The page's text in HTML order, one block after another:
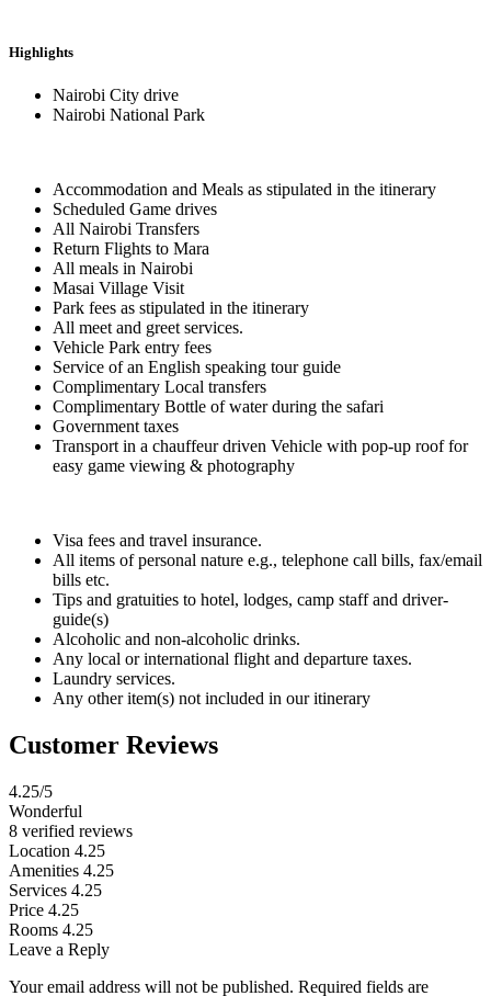
Highlights
Nairobi City drive
Nairobi National Park
Accommodation and Meals as stipulated in the itinerary
Scheduled Game drives
All Nairobi Transfers
Return Flights to Mara
All meals in Nairobi
Masai Village Visit
Park fees as stipulated in the itinerary
All meet and greet services.
Vehicle Park entry fees
Service of an English speaking tour guide
Complimentary Local transfers
Complimentary Bottle of water during the safari
Government taxes
Transport in a chauffeur driven Vehicle with pop-up roof for
easy game viewing & photography
Visa fees and travel insurance.
All items of personal nature e.g., telephone call bills, fax/email
bills etc.
Tips and gratuities to hotel, lodges, camp staff and driver-
guide(s)
Alcoholic and non-alcoholic drinks.
Any local or international flight and departure taxes.
Laundry services.
Any other item(s) not included in our itinerary
Customer Reviews
4.25/5
Wonderful
8 verified reviews
Location 4.25
Amenities 4.25
Services 4.25
Price 4.25
Rooms 4.25
Leave a Reply
Your email address will not be published. Required fields are